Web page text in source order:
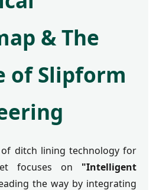
& The
of Slipform
ditch lining technology for
focuses on "Intelligent
the way by integrating